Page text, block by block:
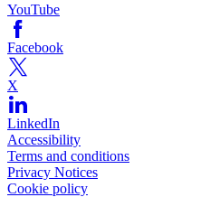
YouTube
Facebook
X
LinkedIn
Accessibility
Terms and conditions
Privacy Notices
Cookie policy